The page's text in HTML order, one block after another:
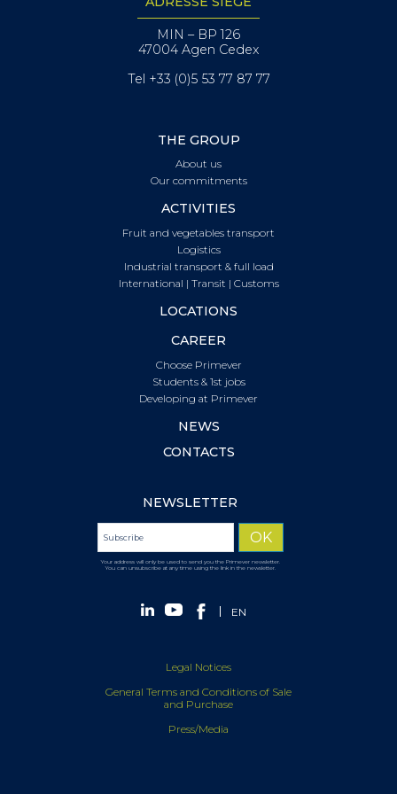
MIN – BP 126
47004 Agen Cedex
Tel +33 (0)5 53 77 87 77
THE GROUP
About us
Our commitments
ACTIVITIES
Fruit and vegetables transport
Logistics
Industrial transport & full load
International | Transit | Customs
LOCATIONS
CAREER
Choose Primever
Students & 1st jobs
Developing at Primever
NEWS
CONTACTS
NEWSLETTER
Your address will only be used to send you the Primever newsletter.
You can unsubscribe at any time using the link in the newsletter.
EN
Legal Notices
General Terms and Conditions of Sale
and Purchase
Press/Media